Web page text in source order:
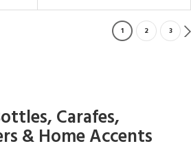
1 2 3
Carafes,
& Home Accents